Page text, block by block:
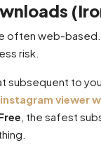
often web-based.
risk.
subsequent to
instagram viewer
, the safest